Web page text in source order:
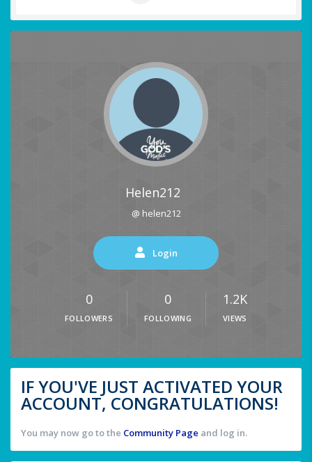
Helen212
@ helen212
Login
0
FOLLOWERS
0
FOLLOWING
1.2K
VIEWS
IF YOU'VE JUST ACTIVATED YOUR
ACCOUNT, CONGRATULATIONS!
You may now go to the Community Page and log in.